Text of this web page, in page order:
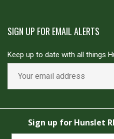
SIGN UP FOR EMAIL ALERTS
Keep up to date with all things
Copyright © Hunslet